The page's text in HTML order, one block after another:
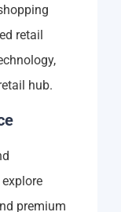
retail
hub.
premium